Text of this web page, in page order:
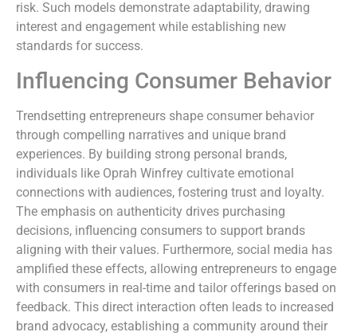
risk. Such models demonstrate adaptability, drawing
interest and engagement while establishing new
standards for success.
Influencing Consumer Behavior
Trendsetting entrepreneurs shape consumer behavior
through compelling narratives and unique brand
experiences. By building strong personal brands,
individuals like Oprah Winfrey cultivate emotional
connections with audiences, fostering trust and loyalty.
The emphasis on authenticity drives purchasing
decisions, influencing consumers to support brands
aligning with their values. Furthermore, social media has
amplified these effects, allowing entrepreneurs to engage
with consumers in real-time and tailor offerings based on
feedback. This direct interaction often leads to increased
brand advocacy, establishing a community around their